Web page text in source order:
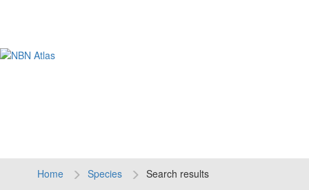
Home Species Search results